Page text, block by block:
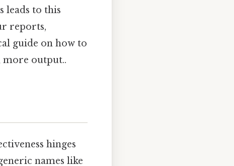
leads to this
reports,
guide on how to
more output..
hinges
names like